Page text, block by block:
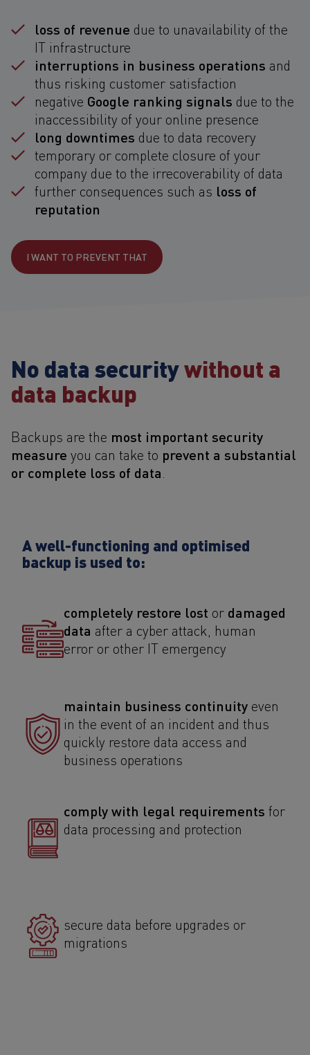
loss of revenue due to unavailability of the
IT infrastructure
interruptions in business operations and
thus risking customer satisfaction
negative Google ranking signals due to the
inaccessibility of your online presence
long downtimes due to data recovery
temporary or complete closure of your
company due to the irrecoverability of data
further consequences such as loss of
reputation
I WANT TO PREVENT THAT
No data securitywithout a
data backup
Backups are the most important security
measure you can take to prevent a substantial
or complete loss of data
A well-functioning and optimised
backup is used to:
completely restore lost or damaged
data after a cyber attack, human
error or other IT emergency
maintain business continuity even
in the event of an incident and thus
quickly restore data access and
business operations
comply with legal requirements for
data processing and protection
secure data before upgrades or
migrations